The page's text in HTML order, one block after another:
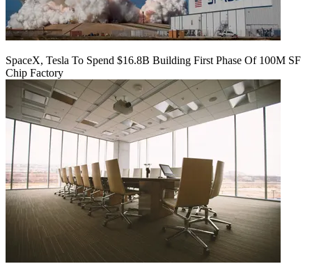
SpaceX, Tesla To Spend $16.8B Building First Phase Of 100M SF
Chip Factory